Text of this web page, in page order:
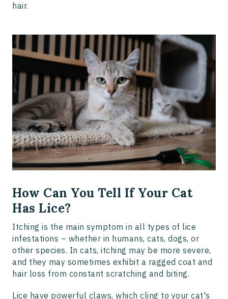
hair.
How Can You Tell If Your Cat
Has Lice?
Itching is the main symptom in all types of lice
infestations – whether in humans, cats, dogs, or
other species. In cats, itching may be more severe,
and they may sometimes exhibit a ragged coat and
hair loss from constant scratching and biting.
Lice have powerful claws, which cling to your cat's